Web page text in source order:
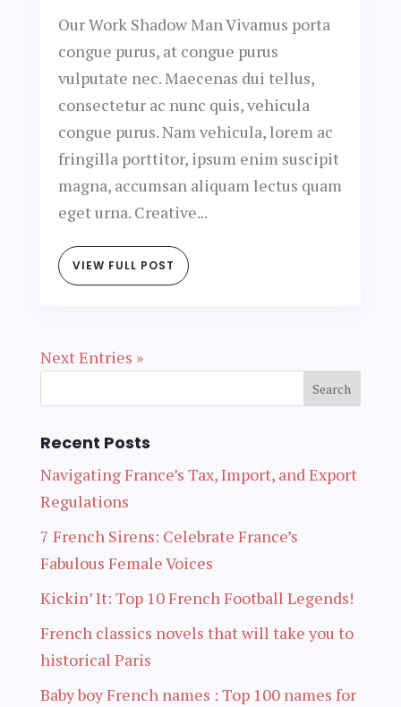
Our Work Shadow Man Vivamus porta
congue purus, at congue purus
vulputate nec. Maecenas dui tellus,
consectetur ac nunc quis, vehicula
congue purus. Nam vehicula, lorem ac
fringilla porttitor, ipsum enim suscipit
magna, accumsan aliquam lectus quam
eget urna. Creative...
VIEW FULL POST
Next Entries »
Recent Posts
Navigating France’s Tax, Import, and Export
Regulations
7 French Sirens: Celebrate France’s
Fabulous Female Voices
Kickin’ It: Top 10 French Football Legends!
French classics novels that will take you to
historical Paris
Baby boy French names : Top 100 names for